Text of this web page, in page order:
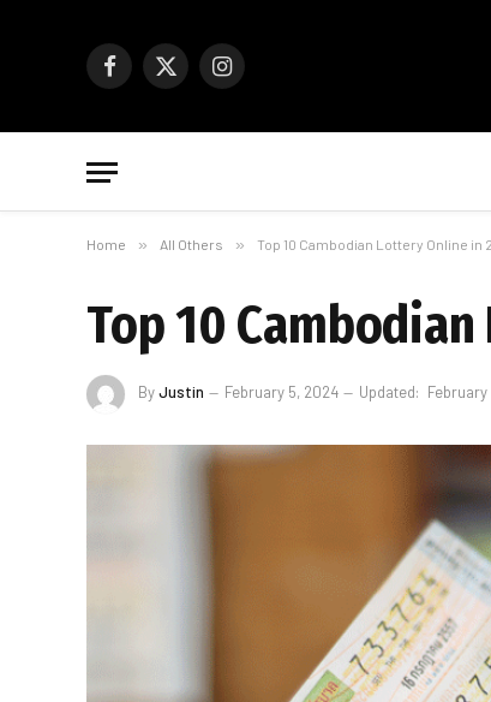
Facebook
X
Instagram
Home » All Others » Top 10 Cambodian Lottery Online in
Top 10
ByJustin February 5, 2024 Updated: